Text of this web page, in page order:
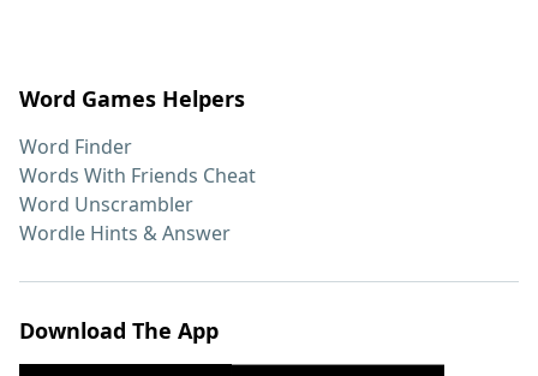
Word Games Helpers
Word Finder
Words With Friends Cheat
Word Unscrambler
Wordle Hints & Answer
Download The App